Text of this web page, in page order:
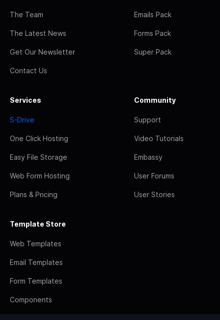
The Team
The Latest News
Get Our Newsletter
Contact Us
Emails Pack
Forms Pack
Super Pack
Services
S-Drive
One Click Hosting
Easy File Storage
Web Form Hosting
Plans & Pricing
Community
Support
Video Tutorials
Embassy
User Forums
User Stories
Template Store
Web Templates
Email Templates
Form Templates
Components